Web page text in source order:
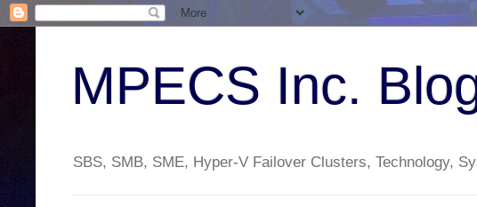
MPECS Inc.
SBS, SMB, SME, Hyper-V Failover Clusters, Technology,